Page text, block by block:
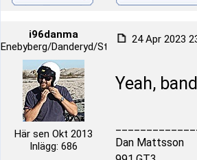
i96danma
Enebyberg/Danderyd/Stockholm
Här sen Okt 2013
Inlägg: 686
24 Apr 2023
Yeah,
Dan Mattsson